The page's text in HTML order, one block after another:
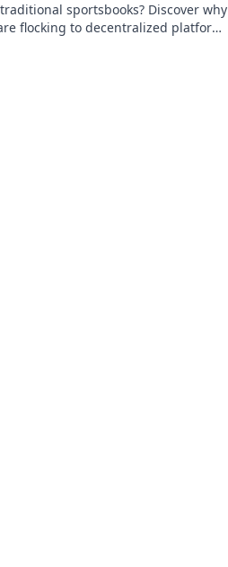
sportsbooks? Discover why
flocking to decentralized platforms